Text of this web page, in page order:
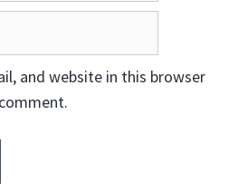
and website in this browser